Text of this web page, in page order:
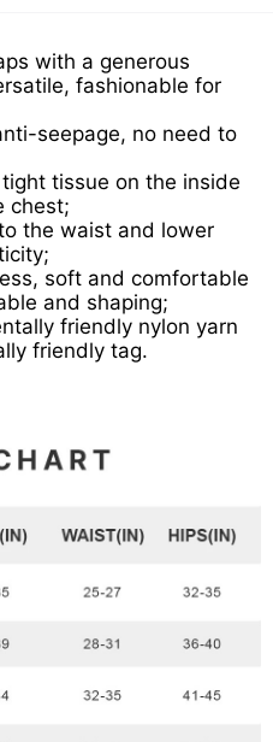
with a generous
fashionable for
seepage, no need to
tissue on the inside
chest;
the waist and lower
soft and comfortable
and shaping;
friendly nylon yarn
friendly tag.